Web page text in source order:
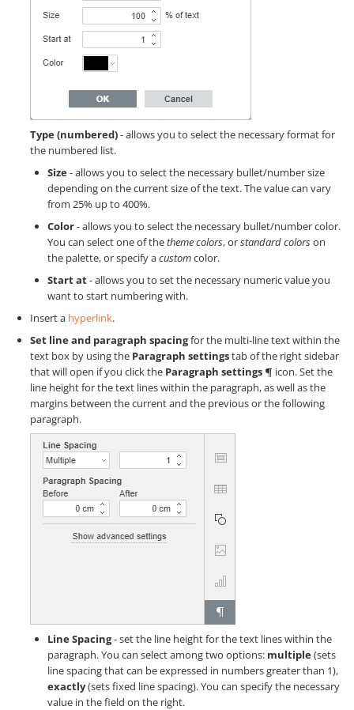
Type (numbered)- allows you to select the necessary format for
the numbered list.
Size- allows you to select the necessary bullet/number size
depending on the current size of the text. The value can vary
from 25% up to 400%.
Color- allows you to select the necessary bullet/number color.
You can select one of thetheme colors, orstandard colorson
the palette, or specify acustomcolor.
Start at- allows you to set the necessary numeric value you
want to start numbering with.
Insert a hyperlink.
Set line and paragraph spacingfor the multi-line text within the
text box by using the Paragraph settingstab of the right sidebar
that will open if you click the Paragraph settings
icon. Set the
line height for the text lines within the paragraph, as well as the
margins between the current and the previous or the following
paragraph.
Line Spacing- set the line height for the text lines within the
paragraph. You can select among two options: multiple(sets
line spacing that can be expressed in numbers greater than 1),
exactly(sets fixed line spacing). You can specify the necessary
value in the field on the right.